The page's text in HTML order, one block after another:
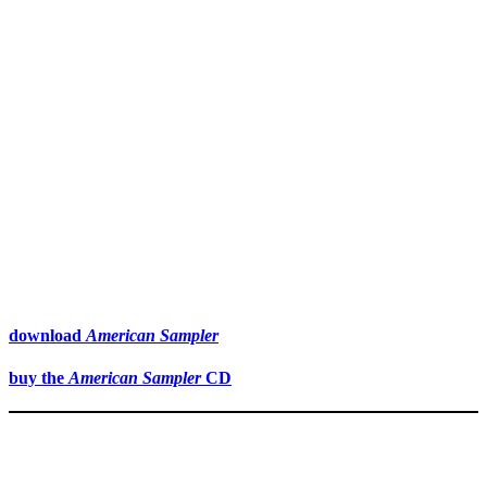
download American Sampler
buy the American SamplerCD